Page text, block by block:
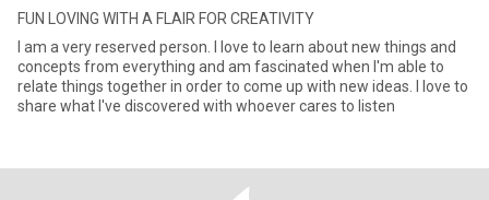
FUN LOVING WITH A FLAIR FOR CREATIVITY
I am a very reserved person. I love to learn about new things and
concepts from everything and am fascinated when I'm able to
relate things together in order to come up with new ideas. I love to
share what I've discovered with whoever cares to listen